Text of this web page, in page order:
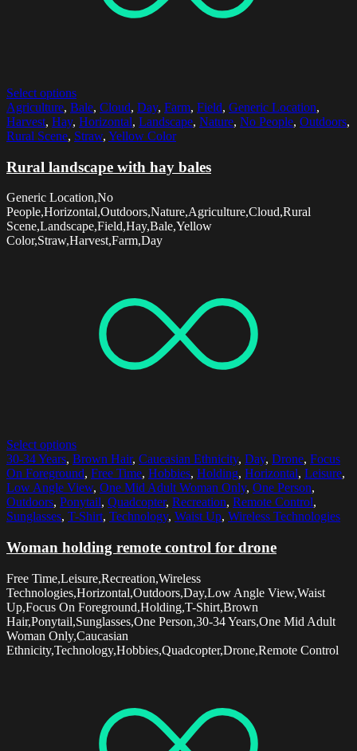
Select options
Agriculture, Bale, Cloud, Day, Farm, Field, Generic Location,
Harvest, Hay, Horizontal, Landscape, Nature, No People, Outdoors,
Rural Scene, Straw, Yellow Color
Rural landscape with hay bales
Generic Location,No
People,Horizontal,Outdoors,Nature,Agriculture,Cloud,Rural
Scene,Landscape,Field,Hay,Bale,Yellow
Color,Straw,Harvest,Farm,Day
Select options
30-34 Years, Brown Hair, Caucasian Ethnicity, Day, Drone, Focus
On Foreground, Free Time, Hobbies, Holding, Horizontal, Leisure,
Low Angle View, One Mid Adult Woman Only, One Person,
Outdoors, Ponytail, Quadcopter, Recreation, Remote Control,
Sunglasses, T-Shirt, Technology, Waist Up, Wireless Technologies
Woman holding remote control for drone
Free Time,Leisure,Recreation,Wireless
Technologies,Horizontal,Outdoors,Day,Low Angle View,Waist
Up,Focus On Foreground,Holding,T-Shirt,Brown
Hair,Ponytail,Sunglasses,One Person,30-34 Years,One Mid Adult
Woman Only,Caucasian
Ethnicity,Technology,Hobbies,Quadcopter,Drone,Remote Control